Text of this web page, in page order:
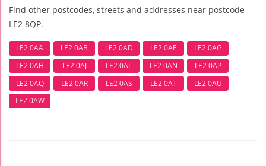
Find other postcodes, streets and addresses near postcode
LE2 8QP.
LE2 0AA LE2 0AB LE2 0AD LE2 0AF
LE2 0AG
LE2 0AH
LE2 0AJ LE2 0AL LE2 0AN
LE2 0AP
LE2 0AQ
LE2 0AR LE2 0AS LE2 0AT
LE2 0AU
LE2 0AW